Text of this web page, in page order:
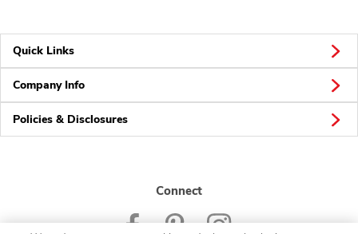
Quick Links
Company Info
Policies & Disclosures
Connect